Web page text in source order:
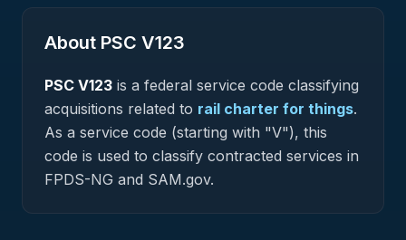
About PSC V123
PSC V123 is a federal service code classifying
acquisitions related to rail charter for things.
As a service code (starting with "V"), this
code is used to classify contracted services in
FPDS-NG and SAM.gov.